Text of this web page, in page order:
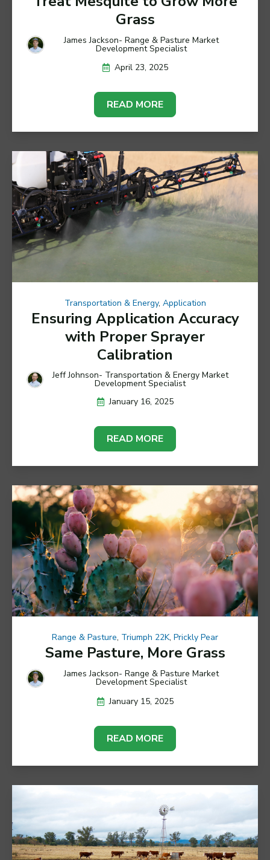
Grass
James Jackson- Range & Pasture Market
Development Specialist
April 23, 2025
READ MORE
Transportation & Energy, Application
Ensuring Application Accuracy
with Proper Sprayer
Calibration
Jeff Johnson- Transportation & Energy Market
Development Specialist
January 16, 2025
READ MORE
Range & Pasture, Triumph 22K, Prickly Pear
Same Pasture, More Grass
James Jackson- Range & Pasture Market
Development Specialist
January 15, 2025
READ MORE